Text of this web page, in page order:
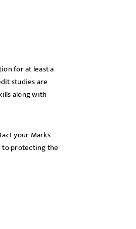
for at least a
studies are
along with
your Marks
to protecting the